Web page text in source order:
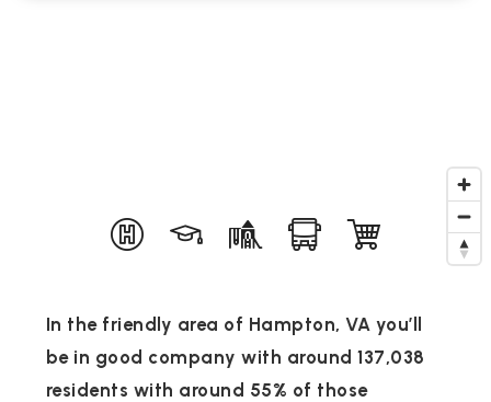
In the friendly area of Hampton, VA you’ll
be in good company with around 137,038
residents with around 55% of those